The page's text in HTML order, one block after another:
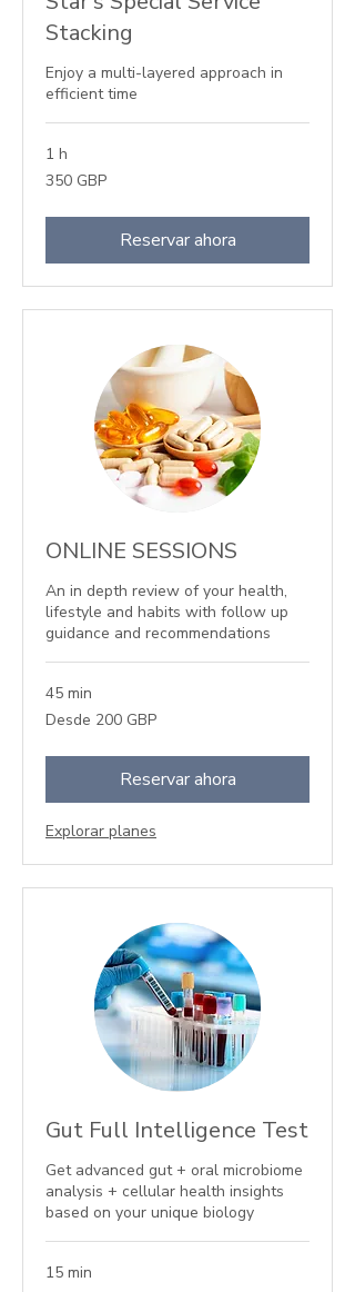
Stacking
Enjoy a multi-layered approach in
efficient time
1 h
350
libras
350 GBP
Reservar ahora
ONLINE SESSIONS
An in depth review of your health,
lifestyle and habits with follow up
guidance and recommendations
45 min
Desde
200
Desde 200 GBP
Reservar ahora
Explorar planes
Gut Full Intelligence Test
Get advanced gut + oral microbiome
analysis + cellular health insights
based on your unique biology
15 min